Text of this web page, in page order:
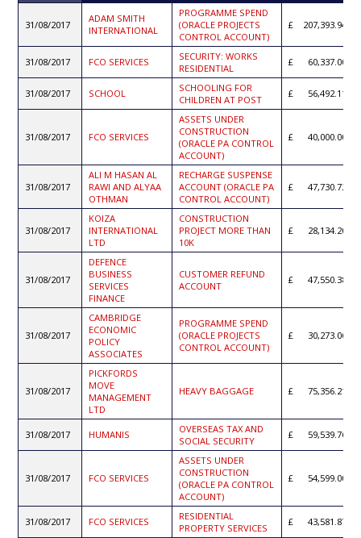
31/08/2017
ADAM SMITH
INTERNATIONAL
PROGRAMME SPEND
(ORACLE PROJECTS
CONTROL ACCOUNT)
207,393.94
31/08/2017 FCO SERVICES
SECURITY: WORKS
RESIDENTIAL
60,337.00
31/08/2017 SCHOOL
SCHOOLING FOR
CHILDREN AT POST
56,492.11
31/08/2017 FCO SERVICES
ASSETS UNDER
CONSTRUCTION
(ORACLE PA CONTROL
ACCOUNT)
40,000.00
31/08/2017
ALI M HASAN AL
RAWI AND ALYAA
OTHMAN
RECHARGE SUSPENSE
ACCOUNT (ORACLE PA
CONTROL ACCOUNT)
47,730.72
31/08/2017
KOIZA
INTERNATIONAL
LTD
CONSTRUCTION
PROJECT MORE THAN
10K
28,134.20
31/08/2017
DEFENCE
BUSINESS
SERVICES
FINANCE
CUSTOMER REFUND
ACCOUNT
47,550.38
31/08/2017
CAMBRIDGE
ECONOMIC
POLICY
ASSOCIATES
PROGRAMME SPEND
(ORACLE PROJECTS
CONTROL ACCOUNT)
30,273.06
31/08/2017
PICKFORDS
MOVE
MANAGEMENT
LTD
HEAVY BAGGAGE 75,356.21
31/08/2017 HUMANIS
OVERSEAS TAX AND
SOCIAL SECURITY
59,539.76
31/08/2017 FCO SERVICES
ASSETS UNDER
CONSTRUCTION
(ORACLE PA CONTROL
ACCOUNT)
54,599.00
31/08/2017 FCO SERVICES
RESIDENTIAL
PROPERTY SERVICES
43,581.87